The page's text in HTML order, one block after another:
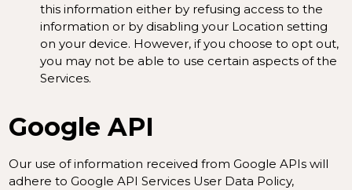
this information either by refusing access to the
information or by disabling your Location setting
on your device. However, if you choose to opt out,
you may not be able to use certain aspects of the
Services.
Google API
Our use of information received from Google APIs will
adhere toGoogle API Services User Data Policy,